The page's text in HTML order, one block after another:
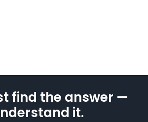
find the answer —
it.